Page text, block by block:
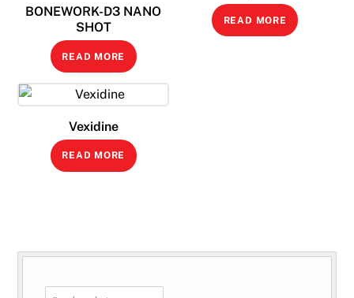
BONEWORK-D3 NANO
SHOT
READ MORE
READ MORE
Vexidine
READ MORE
SEARCH